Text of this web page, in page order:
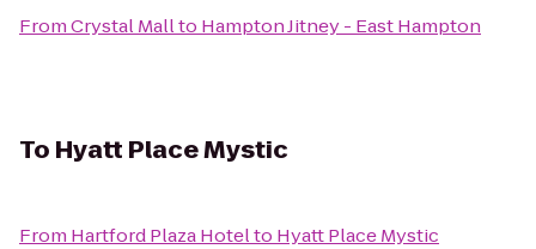
FromCrystal Mallto Hampton Jitney - East Hampton
To Hyatt Place Mystic
From Hartford Plaza Hotelto Hyatt Place Mystic